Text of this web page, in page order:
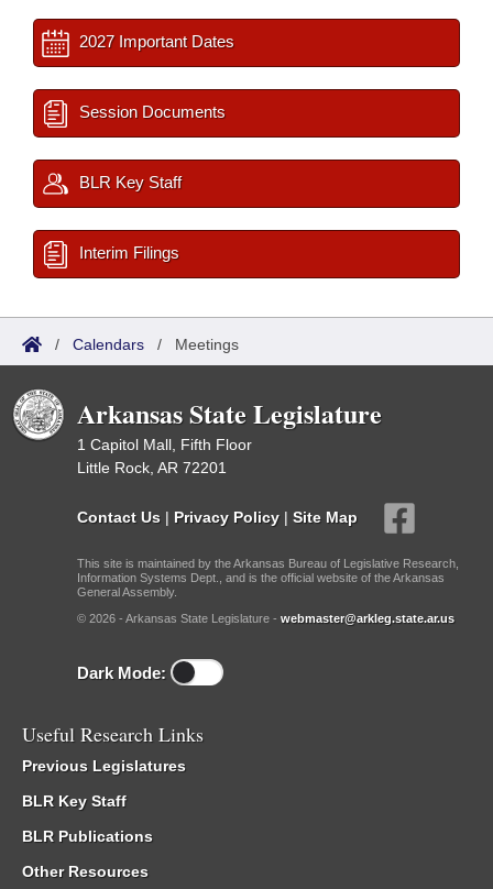
2027 Important Dates
Session Documents
BLR Key Staff
Interim Filings
/ Calendars / Meetings
Arkansas State Legislature
1 Capitol Mall, Fifth Floor
Little Rock, AR 72201
Contact Us | Privacy Policy | Site Map
This site is maintained by the Arkansas Bureau of Legislative Research,
Information Systems Dept., and is the official website of the Arkansas
General Assembly.
© 2026 - Arkansas State Legislature - webmaster@arkleg.state.ar.us
Dark Mode:
Useful Research Links
Previous Legislatures
BLR Key Staff
BLR Publications
Other Resources